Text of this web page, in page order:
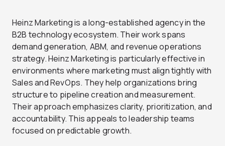
Heinz Marketing is a long-established agency in the
B2B technology ecosystem. Their work spans
demand generation, ABM, and revenue operations
strategy. Heinz Marketing is particularly effective in
environments where marketing must align tightly with
Sales and RevOps. They help organizations bring
structure to pipeline creation and measurement.
Their approach emphasizes clarity, prioritization, and
accountability. This appeals to leadership teams
focused on predictable growth.